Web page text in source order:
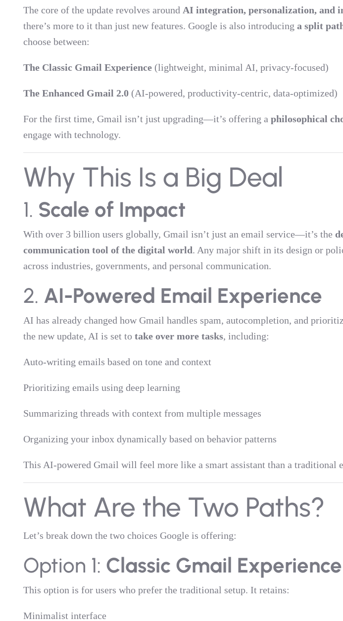
The core of the update revolves around AI integration, personalization, and
there’s more to it than just new features. Google is also introducing a split
choose between:
The Classic Gmail Experience(lightweight, minimal AI, privacy-focused)
The Enhanced Gmail 2.0(AI-powered, productivity-centric, data-optimized)
For the first time, Gmail isn’t just upgrading—it’s offering a philosophical
engage with technology.
Why This Is a Big Deal
1. Scale of Impact
With over 3 billion users globally, Gmail isn’t just an email service—it’s the
communication tool of the digital world. Any major shift in its design or
across industries, governments, and personal communication.
2. AI-Powered Email Experience
AI has already changed how Gmail handles spam, autocompletion, and
the new update, AI is set to take over more tasks, including:
Auto-writing emails based on tone and context
Prioritizing emails using deep learning
Summarizing threads with context from multiple messages
Organizing your inbox dynamically based on behavior patterns
This AI-powered Gmail will feel more like a smart assistant than a traditional
What Are the Two Paths?
Let’s break down the two choices Google is offering:
Option 1: Classic Gmail Experience
This option is for users who prefer the traditional setup. It retains:
Minimalist interface